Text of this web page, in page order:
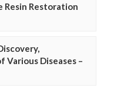
Resin Restoration
Diseases –